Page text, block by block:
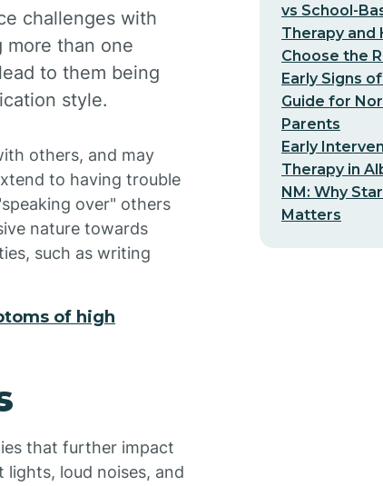
challenges with
than one
to them being
style.
others, and may
to having trouble
over" others
nature towards
such as writing
of high
that further impact
loud noises, and
vs School-
Therapy and
Choose the
Early Signs
Guide for
Parents
Early
Therapy in
NM: Why
Matters